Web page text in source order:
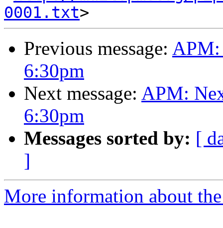
0001.txt
Previous message: APM:
6:30pm
Next message: APM:
6:30pm
Messages sorted by: [
]
More information about